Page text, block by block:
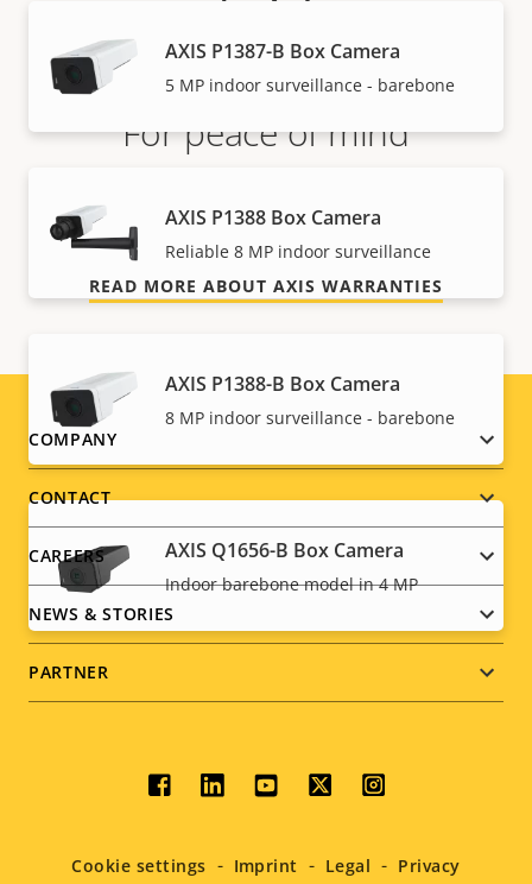
AXIS P1387-B Box Camera
5 MP indoor surveillance - barebone
AXIS P1388 Box Camera
Reliable 8 MP indoor surveillance
AXIS P1388-B Box Camera
8 MP indoor surveillance - barebone
AXIS Q1656-B Box Camera
Indoor barebone model in 4 MP
For peace of mind
and control over your costs.
READ MORE ABOUT AXIS WARRANTIES
Footer
menu
COMPANY
CONTACT
CAREERS
NEWS & STORIES
PARTNER
Social
menu
Cookie settings Imprint Legal Privacy